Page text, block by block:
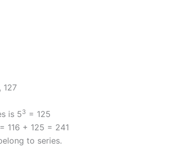
127
is 53 = 125
116 + 125 = 241
to series.